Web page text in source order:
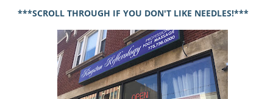
***SCROLL THROUGH IF YOU DON'T LIKE NEEDLES!***